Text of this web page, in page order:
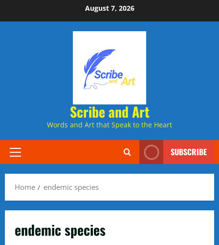
to
August 7, 2026
Scribe and Art
Words and Art that Speak to the Heart
Primary
SUBSCRIBE
Home endemic species
endemic species